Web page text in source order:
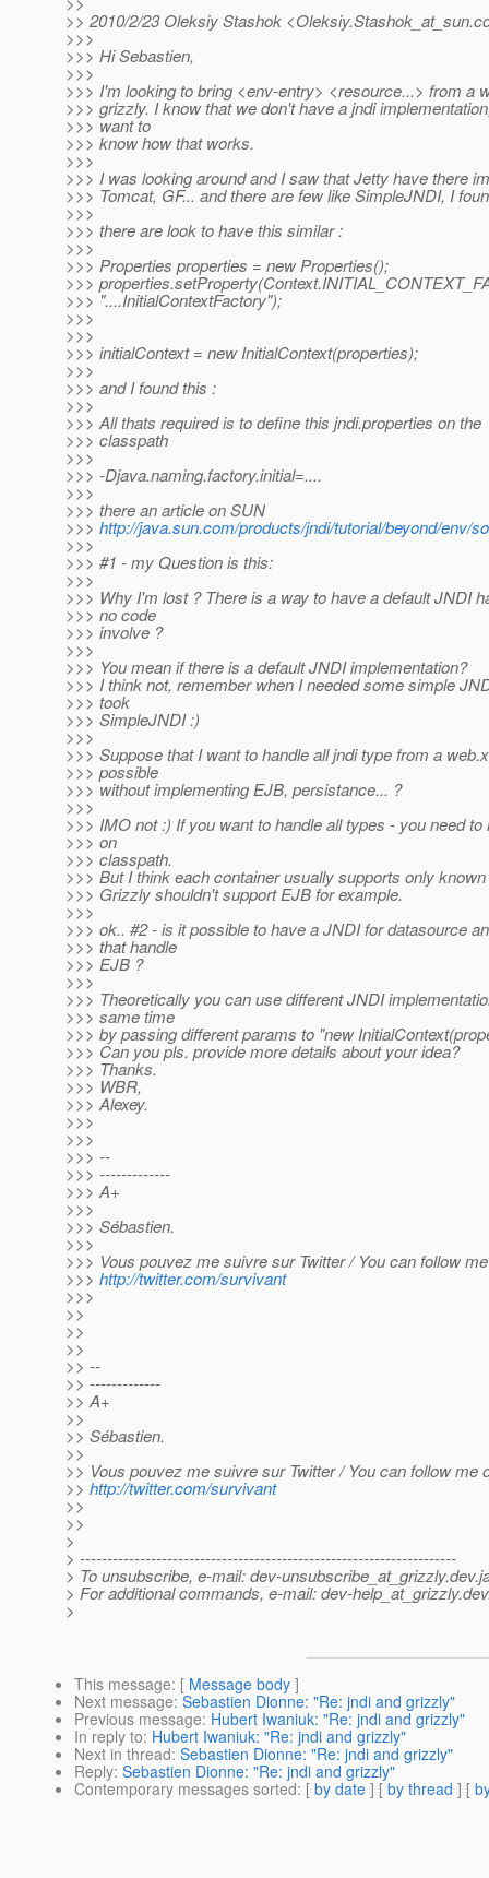
>> 2010/2/23 Oleksiy Stashok <Oleksiy.Stashok_at_sun.
>>>
>>> Hi Sebastien,
>>>
>>> I'm looking to bring <env-entry> <resource...> from a
>>> grizzly. I know that we don't have a jndi
>>> want to
>>> know how that works.
>>>
>>> I was looking around and I saw that Jetty have there
>>> Tomcat, GF... and there are few like SimpleJNDI, I
>>>
>>> there are look to have this similar :
>>>
>>> Properties properties = new Properties();
>>>
>>> "....InitialContextFactory");
>>>
>>>
>>> initialContext = new InitialContext(properties);
>>>
>>> and I found this :
>>>
>>> All thats required is to define this jndi.properties on the
>>> classpath
>>>
>>> -Djava.naming.factory.initial=....
>>>
>>> there an article on SUN
>>> http://java.sun.com/products/jndi/tutorial/beyond/env/
>>>
>>> #1 - my Question is this:
>>>
>>> Why I'm lost ? There is a way to have a default JNDI
>>> no code
>>> involve ?
>>>
>>> You mean if there is a default JNDI implementation?
>>> I think not, remember when I needed some simple
>>> took
>>> SimpleJNDI :)
>>>
>>> Suppose that I want to handle all jndi type from a
>>> possible
>>> without implementing EJB, persistance... ?
>>>
>>> IMO not :) If you want to handle all types - you need to
>>> on
>>> classpath.
>>> But I think each container usually supports only
>>> Grizzly shouldn't support EJB for example.
>>>
>>> ok.. #2 - is it possible to have a JNDI for datasource
>>> that handle
>>> EJB ?
>>>
>>> Theoretically you can use different JNDI
>>> same time
>>> by passing different params to "new
>>> Can you pls. provide more details about your idea?
>>> Thanks.
>>> WBR,
>>> Alexey.
>>>
>>>
>>> --
>>> -------------
>>> A+
>>>
>>> Sébastien.
>>>
>>> Vous pouvez me suivre sur Twitter / You can follow
>>> http://twitter.com/survivant
>>>
>>
>>
>>
>> --
>> -------------
>> A+
>>
>> Sébastien.
>>
>> Vous pouvez me suivre sur Twitter / You can follow me
>> http://twitter.com/survivant
>>
>>
>
> ---------------------------------------------------------------------
> To unsubscribe, e-mail: dev-unsubscribe_at_grizzly.
> For additional commands, e-mail: dev-help_at_grizzly.
>
This message: [ Message body ]
Next message: Sebastien Dionne: "Re: jndi and grizzly"
Previous message: Hubert Iwaniuk: "Re: jndi and grizzly"
In reply to: Hubert Iwaniuk: "Re: jndi and grizzly"
Next in thread: Sebastien Dionne: "Re: jndi and grizzly"
Reply: Sebastien Dionne: "Re: jndi and grizzly"
Contemporary messages sorted: [ by date ] [ by thread ] [